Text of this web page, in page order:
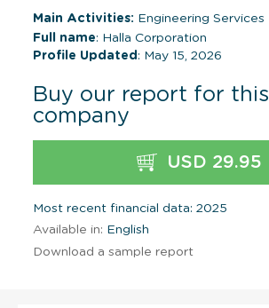
Main Activities: Engineering Services
Full name: Halla Corporation
Profile Updated : May 15, 2026
Buy our report for this
company
USD 29.95
Most recent financial data: 2025
Available in: English
Download a sample report